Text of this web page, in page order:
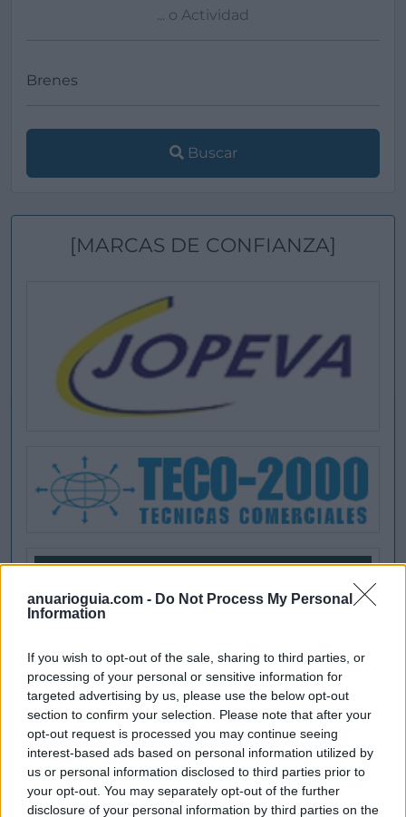
anuarioguia.com - Do Not Process My Personal
Information
If you wish to opt-out of the sale, sharing to third parties, or
processing of your personal or sensitive information for
targeted advertising by us, please use the below opt-out
section to confirm your selection. Please note that after your
opt-out request is processed you may continue seeing
interest-based ads based on personal information utilized by
us or personal information disclosed to third parties prior to
your opt-out. You may separately opt-out of the further
disclosure of your personal information by third parties on the
Buscar
[MARCAS DE CONFIANZA]